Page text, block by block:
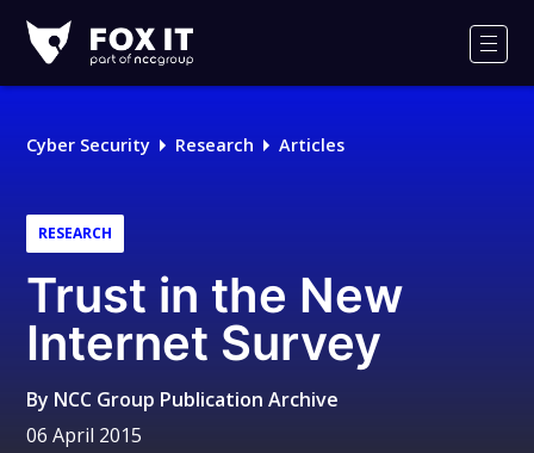
IT
Logo
Cyber Security Research Articles
RESEARCH
Trust in the New
Internet Survey
By NCC Group Publication Archive
06 April 2015